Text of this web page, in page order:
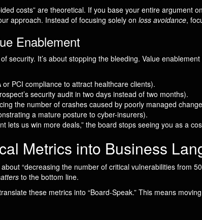
costs” are theoretical. If you base your entire argument
approach. Instead of focusing solely on loss avoidance,
Enablement
security. It’s about stopping the bleeding. Value
PCI compliance to attract healthcare clients).
security audit in two days instead of two months).
the number of crashes caused by poorly managed
a mature posture to cyber-insurers).
lets us win more deals,” the board stops seeing you as a
Metrics into Business
“decreasing the number of critical vulnerabilities from
to the bottom line.
these metrics into “Board-Speak.” This means